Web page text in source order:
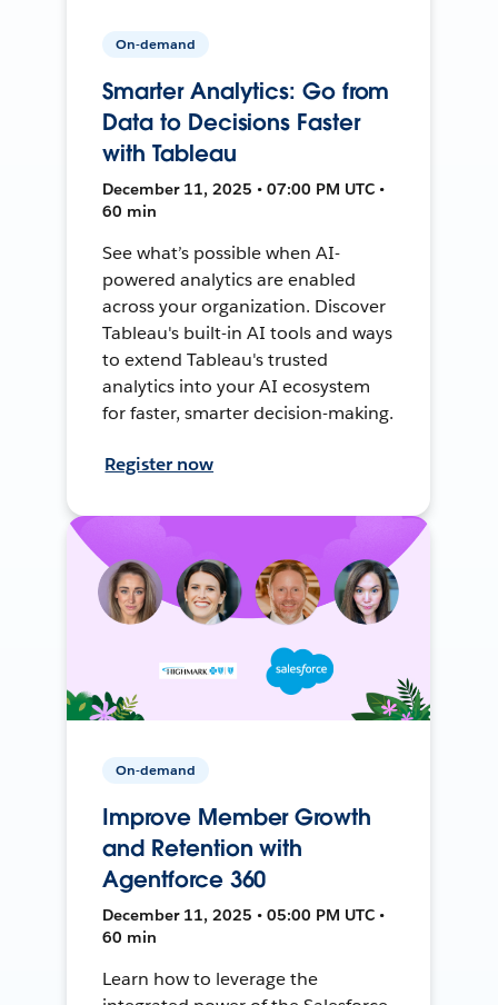
On-demand
Smarter Analytics: Go from
Data to Decisions Faster
with Tableau
December 11, 2025 • 07:00 PM UTC •
60 min
See what’s possible when AI-
powered analytics are enabled
across your organization. Discover
Tableau's built-in AI tools and ways
to extend Tableau's trusted
analytics into your AI ecosystem
for faster, smarter decision-making.
Register now
On-demand
Improve Member Growth
and Retention with
Agentforce 360
December 11, 2025 • 05:00 PM UTC •
60 min
Learn how to leverage the